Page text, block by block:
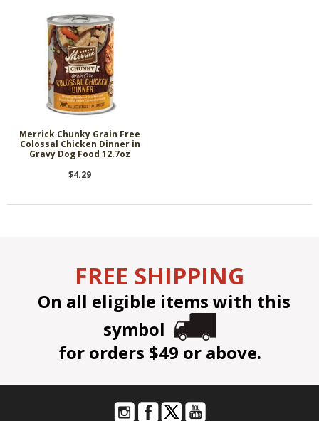
Merrick Chunky Grain Free
Colossal Chicken Dinner in
Gravy Dog Food 12.7oz
$4.29
FREE SHIPPING
On all eligible items with this
symbol
for orders $49 or above.